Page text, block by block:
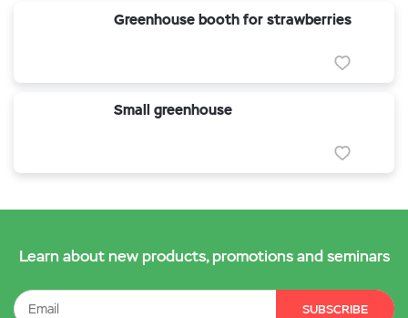
Greenhouse booth for strawberries
Small greenhouse
Learn about new products, promotions and seminars
SUBSCRIBE